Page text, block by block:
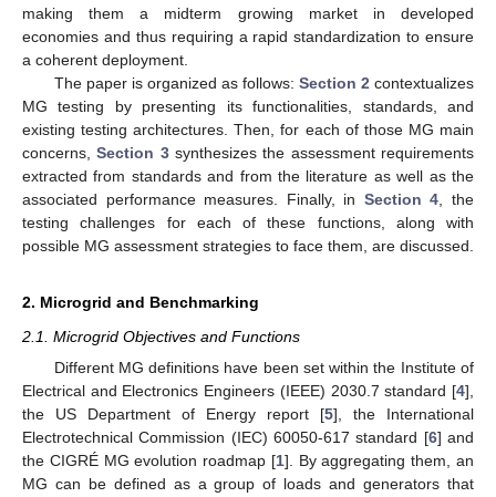
making them a midterm growing market in developed
economies and thus requiring a rapid standardization to ensure
a coherent deployment.
The paper is organized as follows: Section 2 contextualizes
MG testing by presenting its functionalities, standards, and
existing testing architectures. Then, for each of those MG main
concerns,Section 3synthesizes the assessment requirements
extracted from standards and from the literature as well as the
associated performance measures. Finally, in Section 4 , the
testing challenges for each of these functions, along with
possible MG assessment strategies to face them, are discussed.
2. Microgrid and Benchmarking
2.1. Microgrid Objectives and Functions
Different MG definitions have been set within the Institute of
Electrical and Electronics Engineers (IEEE) 2030.7 standard [4],
the US Department of Energy report [5], the International
Electrotechnical Commission (IEC) 60050-617 standard [6] and
the CIGRÉ MG evolution roadmap [1]. By aggregating them, an
MG can be defined as a group of loads and generators that